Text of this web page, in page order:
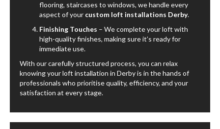
flooring, staircases to windows, we handle every
aspect of your custom loft installations Derby.
Finishing Touches – We complete your loft with
high-quality finishes, making sure it’s ready for
immediate use.
With our carefully structured process, you can relax
knowing your loft installation in Derby is in the hands of
professionals who prioritise quality, efficiency, and your
satisfaction at every stage.